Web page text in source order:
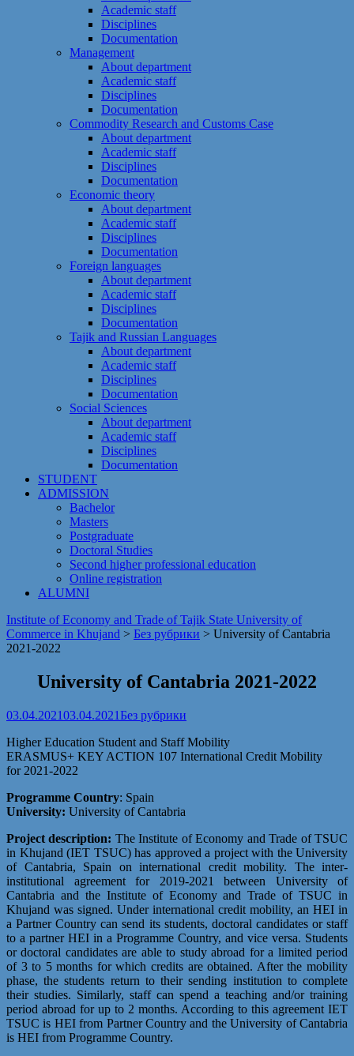
Academic staff
Disciplines
Documentation
Management
About department
Academic staff
Disciplines
Documentation
Commodity Research and Customs Case
About department
Academic staff
Disciplines
Documentation
Economic theory
About department
Academic staff
Disciplines
Documentation
Foreign languages
About department
Academic staff
Disciplines
Documentation
Tajik and Russian Languages
About department
Academic staff
Disciplines
Documentation
Social Sciences
About department
Academic staff
Disciplines
Documentation
STUDENT
ADMISSION
Bachelor
Masters
Postgraduate
Doctoral Studies
Second higher professional education
Online registration
ALUMNI
Institute of Economy and Trade of Tajik State University of
Commerce in Khujand > Без рубрики > University of Cantabria
2021-2022
University of Cantabria 2021-2022
03.04.202103.04.2021Без рубрики
Higher Education Student and Staff Mobility
ERASMUS+ KEY ACTION 107 International Credit Mobility
for 2021-2022
Programme Country: Spain
University: University of Cantabria
Project description: The Institute of Economy and Trade of TSUC
in Khujand (IET TSUC) has approved a project with the University
of Cantabria, Spain on international credit mobility. The inter-
institutional agreement for 2019-2021 between University of
Cantabria and the Institute of Economy and Trade of TSUC in
Khujand was signed. Under international credit mobility, an HEI in
a Partner Country can send its students, doctoral candidates or staff
to a partner HEI in a Programme Country, and vice versa. Students
or doctoral candidates are able to study abroad for a limited period
of 3 to 5 months for which credits are obtained. After the mobility
phase, the students return to their sending institution to complete
their studies. Similarly, staff can spend a teaching and/or training
period abroad for up to 2 months. According to this agreement IET
TSUC is HEI from Partner Country and the University of Cantabria
is HEI from Programme Country.